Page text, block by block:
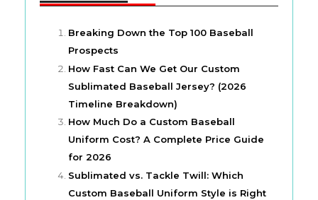
Breaking Down the Top 100 Baseball
Prospects
How Fast Can We Get Our Custom
Sublimated Baseball Jersey? (2026
Timeline Breakdown)
How Much Do a Custom Baseball
Uniform Cost? A Complete Price Guide
for 2026
Sublimated vs. Tackle Twill: Which
Custom Baseball Uniform Style is Right